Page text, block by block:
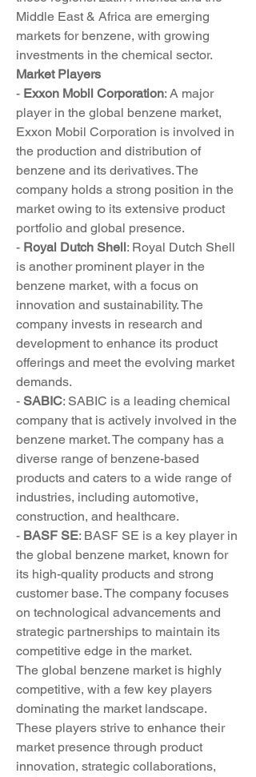
Middle East & Africa are emerging
markets for benzene, with growing
investments in the chemical sector.
Market Players
- Exxon Mobil Corporation: A major
player in the global benzene market,
Exxon Mobil Corporation is involved in
the production and distribution of
benzene and its derivatives. The
company holds a strong position in the
market owing to its extensive product
portfolio and global presence.
- Royal Dutch Shell: Royal Dutch Shell
is another prominent player in the
benzene market, with a focus on
innovation and sustainability. The
company invests in research and
development to enhance its product
offerings and meet the evolving market
demands.
- SABIC: SABIC is a leading chemical
company that is actively involved in the
benzene market. The company has a
diverse range of benzene-based
products and caters to a wide range of
industries, including automotive,
construction, and healthcare.
- BASF SE: BASF SE is a key player in
the global benzene market, known for
its high-quality products and strong
customer base. The company focuses
on technological advancements and
strategic partnerships to maintain its
competitive edge in the market.
The global benzene market is highly
competitive, with a few key players
dominating the market landscape.
These players strive to enhance their
market presence through product
innovation, strategic collaborations,